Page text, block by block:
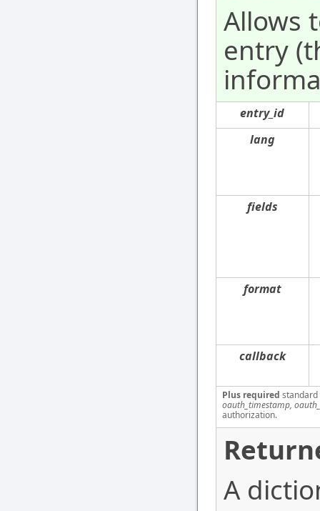
Allows
entry
entry_id
lang
fields
format
callback
Plus required
oauth_timestamp,
authorization.
A